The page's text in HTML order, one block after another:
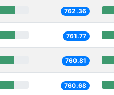
762.36
761.77
760.81
760.68